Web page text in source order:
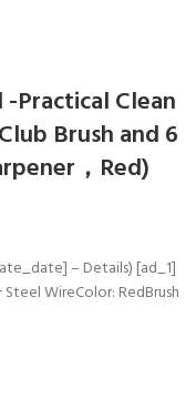
Practical Clean
Brush and 6
，Red)
– Details) [ad_1]
WireColor: RedBrush